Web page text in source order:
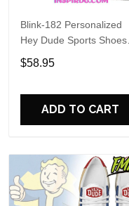
Blink-182 Personalized
Hey Dude Sports Shoes
Custom Name Design
Perfect Gift For Fans
$58.95
ADD TO CART